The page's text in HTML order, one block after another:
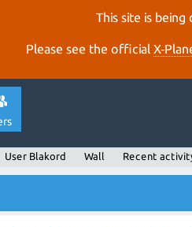
This site is being
Please see the official
User Blakord Wall Recent